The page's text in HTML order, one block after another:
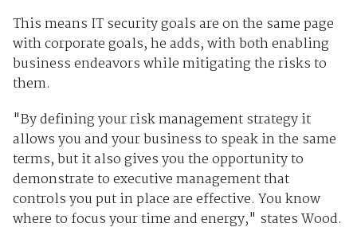
This means IT security goals are on the same page
with corporate goals, he adds, with both enabling
business endeavors while mitigating the risks to
them.
"By defining your risk management strategy it
allows you and your business to speak in the same
terms, but it also gives you the opportunity to
demonstrate to executive management that
controls you put in place are effective. You know
where to focus your time and energy," states Wood.